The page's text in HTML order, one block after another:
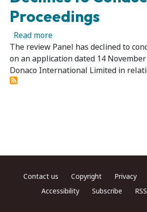
Proceedings
Read moreabout Donaco
The review Panel has declined to
on an application dated 14
Donaco International Limited in
Footer menu
Contact us Copyright Privacy
Accessibility
Subscribe